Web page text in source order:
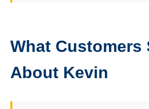
What Customers
About Kevin